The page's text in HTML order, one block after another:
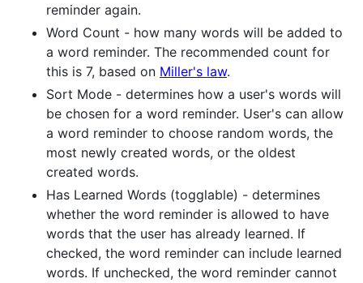
reminder again.
Word Count - how many words will be added to
a word reminder. The recommended count for
this is 7, based on Miller's law.
Sort Mode - determines how a user's words will
be chosen for a word reminder. User's can allow
a word reminder to choose random words, the
most newly created words, or the oldest
created words.
Has Learned Words (togglable) - determines
whether the word reminder is allowed to have
words that the user has already learned. If
checked, the word reminder can include learned
words. If unchecked, the word reminder cannot